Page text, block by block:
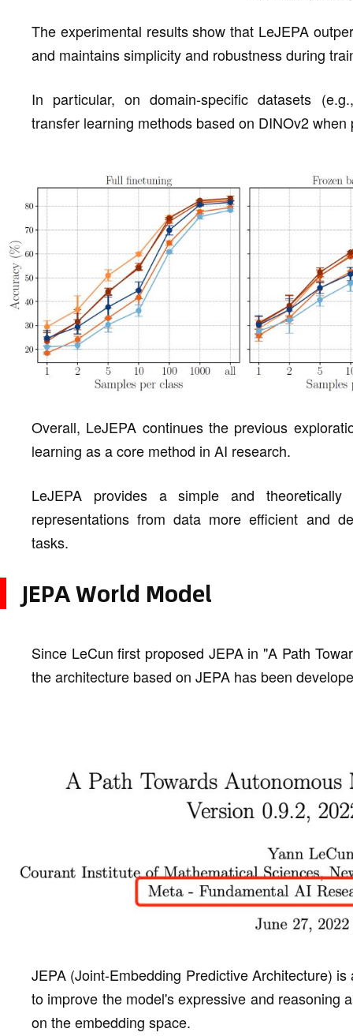
The experimental results show that LeJEPA
and maintains simplicity and robustness during
In particular, on domain-specific datasets
transfer learning methods based on DINOv2
Overall, LeJEPA continues the previous
learning as a core method in AI research.
LeJEPA provides a simple and
representations from data more efficient and
tasks.
JEPA World Model
Since LeCun first proposed JEPA in "A Path
the architecture based on JEPA has been
JEPA (Joint-Embedding Predictive Architecture)
to improve the model's expressive and reasoning
on the embedding space.